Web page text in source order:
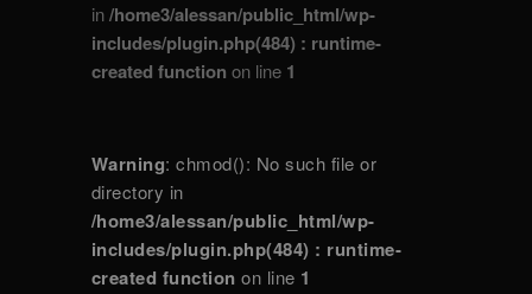
in/home3/alessan/public_html/wp-
includes/plugin.php(484) : runtime-
created function on line 1
Warning: chmod(): No such file or
directory in
/home3/alessan/public_html/wp-
includes/plugin.php(484) : runtime-
created function on line 1